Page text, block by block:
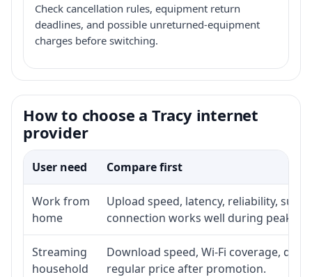
Check cancellation rules, equipment return
deadlines, and possible unreturned-equipment
charges before switching.
How to choose a Tracy internet
provider
User need Compare first
Work from
home
Upload speed, latency, reliability,
connection works well during peak
Streaming
household
Download speed, Wi-Fi coverage,
regular price after promotion.